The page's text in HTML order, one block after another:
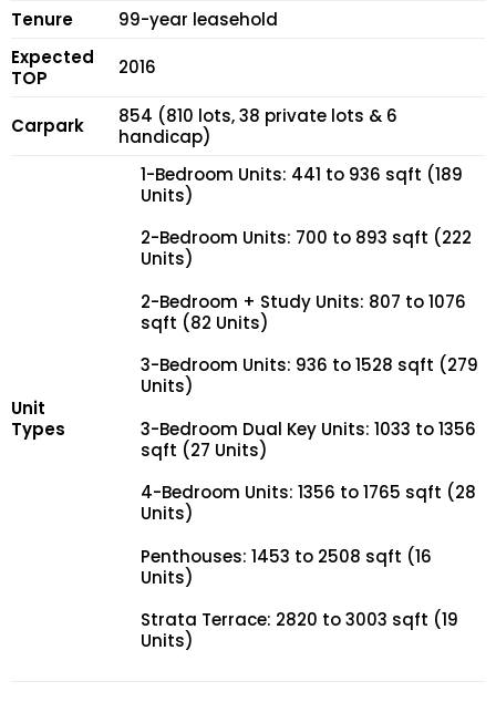
Tenure
99-year leasehold
Expected
TOP
2016
Carpark
854 (810 lots, 38 private lots & 6
handicap)
Unit
Types
1-Bedroom Units: 441 to 936 sqft (189
Units)
2-Bedroom Units: 700 to 893 sqft (222
Units)
2-Bedroom + Study Units: 807 to 1076
sqft (82 Units)
3-Bedroom Units: 936 to 1528 sqft (279
Units)
3-Bedroom Dual Key Units: 1033 to 1356
sqft (27 Units)
4-Bedroom Units: 1356 to 1765 sqft (28
Units)
Penthouses: 1453 to 2508 sqft (16
Units)
Strata Terrace: 2820 to 3003 sqft (19
Units)